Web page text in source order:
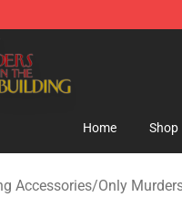
- Official Only Murders in
Home Shop
Accessories/Only